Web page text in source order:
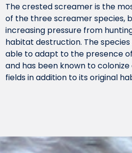
The crested screamer is the
of the three screamer species,
increasing pressure from
habitat destruction. The
able to adapt to the presence
and has been known to
fields in addition to its original